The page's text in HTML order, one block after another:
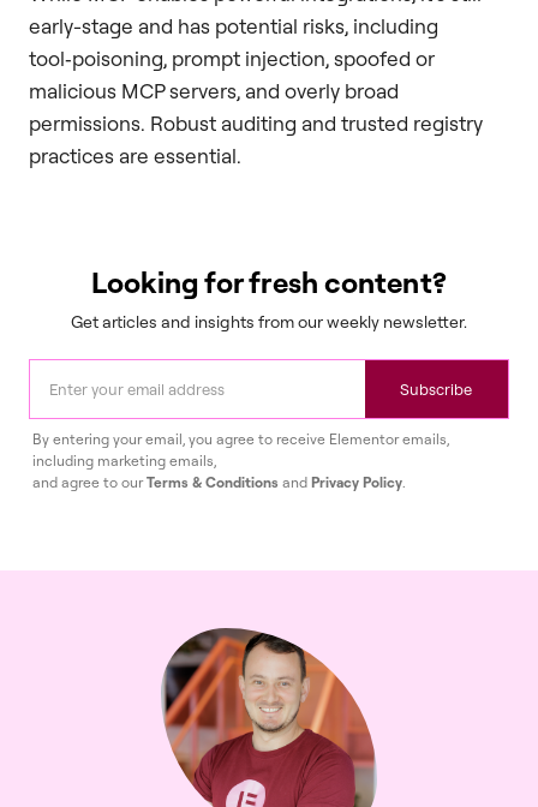
early-stage and has potential risks, including
tool‑poisoning, prompt injection, spoofed or
malicious MCP servers, and overly broad
permissions. Robust auditing and trusted registry
practices are essential.
Looking for fresh content?
Get articles and insights from our weekly newsletter.
Subscribe
By entering your email, you agree to receive Elementor emails,
including marketing emails,
and agree to ourTerms & Conditions and Privacy Policy